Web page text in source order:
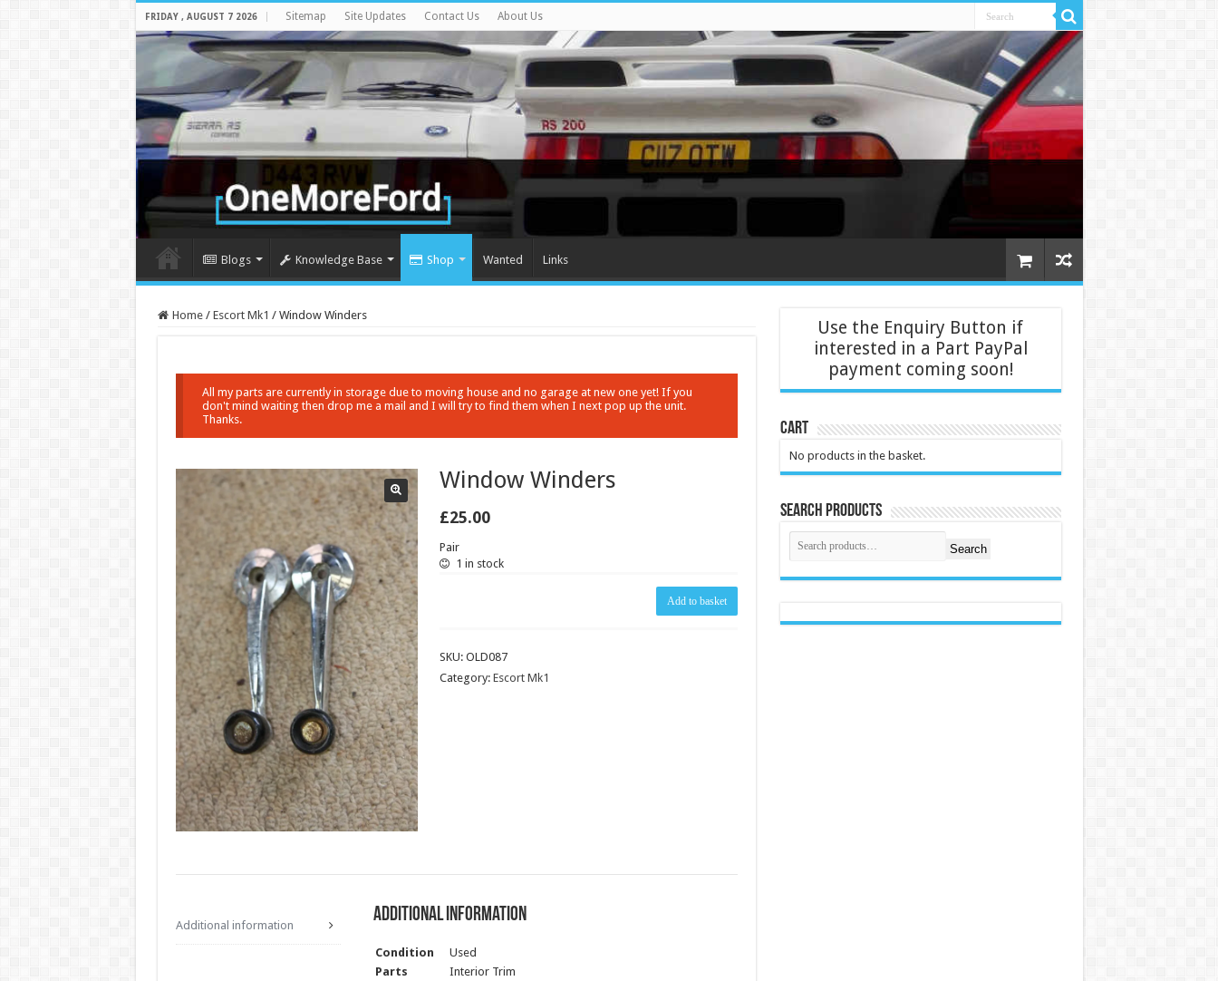
FRIDAY , AUGUST 7 2026 Sitemap Site Updates Contact Us About Us
Blogs Knowledge Base Shop Wanted Links
Home / Escort Mk1 / Window Winders
All my parts are currently in storage due to moving house and no garage at new one yet! If you
don't mind waiting then drop me a mail and I will try to find them when I next pop up the unit.
Thanks.
Window Winders
£25.00
Pair
1 in stock
Add to basket
SKU:OLD087
Category:Escort Mk1
Additional information Additional information
Condition
Used
Parts
Interior Trim
Use the Enquiry Button if
interested in a Part PayPal
payment coming soon!
Cart
No products in the basket.
Search Products
Search